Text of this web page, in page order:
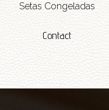
Setas Congeladas
Contact